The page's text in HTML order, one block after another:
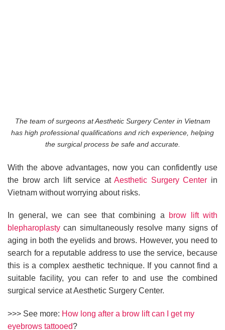
The team of surgeons at Aesthetic Surgery Center in Vietnam
has high professional qualifications and rich experience, helping
the surgical process be safe and accurate.
With the above advantages, now you can confidently use
the brow arch lift service atAesthetic Surgery Center in
Vietnam without worrying about risks.
In general, we can see that combining a brow lift with
blepharoplasty can simultaneously resolve many signs of
aging in both the eyelids and brows. However, you need to
search for a reputable address to use the service, because
this is a complex aesthetic technique. If you cannot find a
suitable facility, you can refer to and use the combined
surgical service at Aesthetic Surgery Center.
>>> See more: How long after a brow lift can I get my
eyebrows tattooed?